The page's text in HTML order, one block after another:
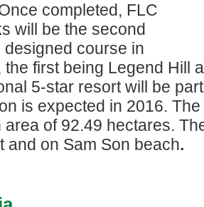
completed, FLC
will be the second
designed course in
the first being Legend Hill
5-star resort will be
is expected in 2016.
area of 92.49 hectares.
and on Sam Son beach.